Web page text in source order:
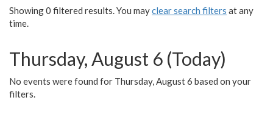
Showing 0 filtered results. You mayclear search filters at any
time.
Thursday, August 6 (Today)
No events were found for Thursday, August 6 based on your
filters.